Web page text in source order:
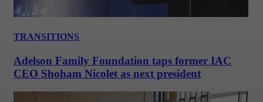
TRANSITIONS
Adelson Family Foundation taps former IAC
CEO Shoham Nicolet as next president